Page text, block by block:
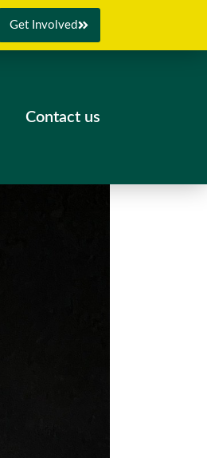
Get Involved
Contact us